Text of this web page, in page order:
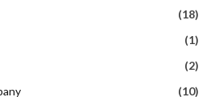
(18)
(1)
(2)
(10)